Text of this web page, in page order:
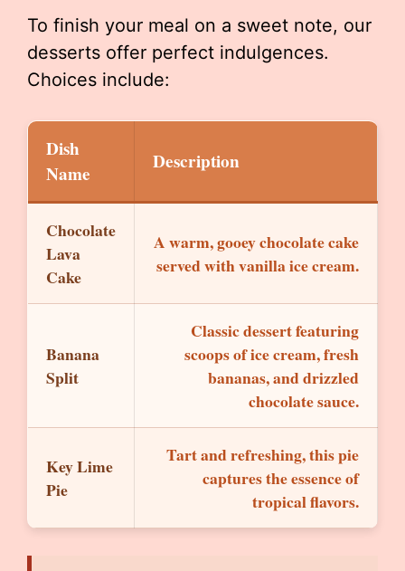
To finish your meal on a sweet note, our
desserts offer perfect indulgences.
Choices include:
Dish
Name
Description
Chocolate
Lava
Cake
A warm, gooey chocolate cake
served with vanilla ice cream.
Banana
Split
Classic dessert featuring
scoops of ice cream, fresh
bananas, and drizzled
chocolate sauce.
Key Lime
Pie
Tart and refreshing, this pie
captures the essence of
tropical flavors.